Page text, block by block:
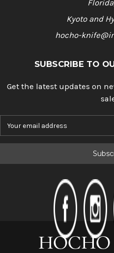
Kyoto and
hocho-
SUBSCRIBE TO
Get the latest updates on